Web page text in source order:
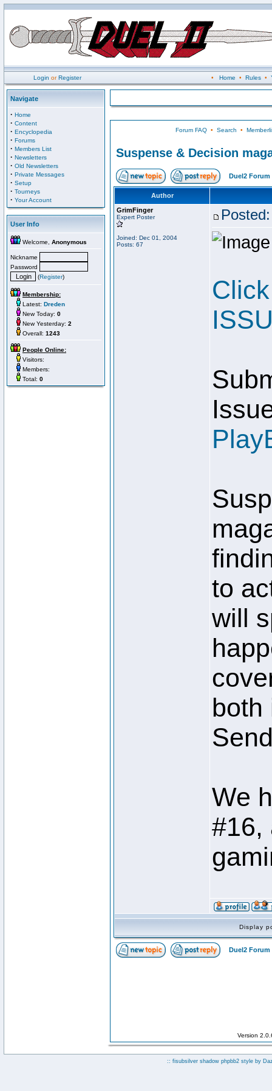
Login orRegister • Home • Rules•
Navigate
· Home
· Content
· Encyclopedia
· Forums
· Members List
· Newsletters
· Old Newsletters
· Private Messages
· Setup
· Tourneys
· Your Account
User Info
Welcome, Anonymous
Nickname
Password
(Register)
Membership:
Latest: Dreden
New Today: 0
New Yesterday: 2
Overall: 1243
People Online:
Visitors:
Members:
Total: 0
Forum FAQ• Search •
Suspense & Decision
Duel2 Forum
Author
GrimFinger
Expert Poster
Joined: Dec 01, 2004
Posts: 67
to
will
both
We
#16,
Display
Duel2 Forum
Version
:: fisubsilver shadow phpbb2 style by